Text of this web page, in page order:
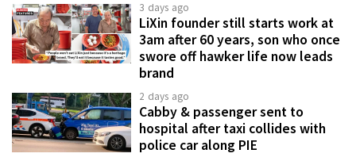
3 days ago
LiXin founder still starts work at
3am after 60 years, son who once
swore off hawker life now leads
brand
2 days ago
Cabby & passenger sent to
hospital after taxi collides with
police car along PIE